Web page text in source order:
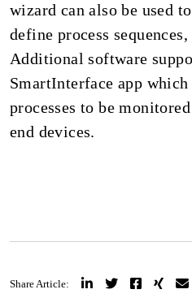
wizard can also be used
define process
Additional software
SmartInterface app
processes to be
end devices.
Share Article: